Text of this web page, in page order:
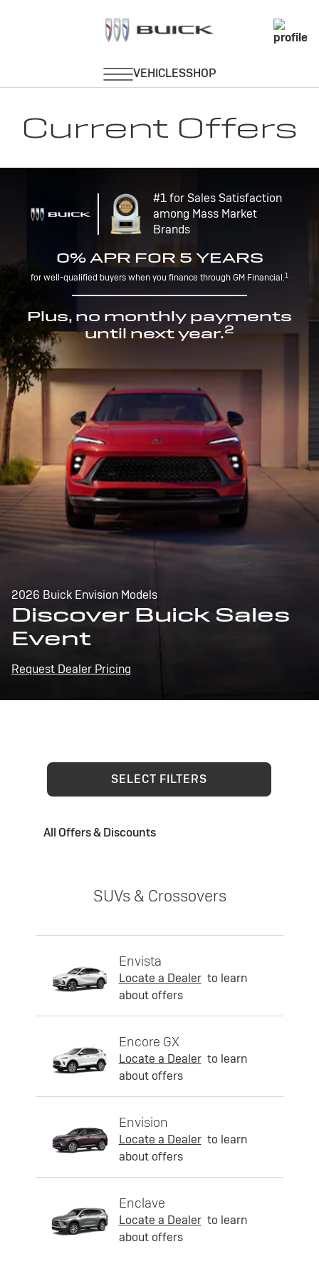
Current Offers
#1 for Sales Satisfaction
among Mass Market
Brands
0% APR FOR 5 YEARS
for well-qualified buyers when you finance through GM Financial.1
Plus, no monthly payments
until next year.2
2026 Buick Envision Models
Discover Buick Sales
Event
Request Dealer Pricing
SELECT FILTERS
All Offers & Discounts
SUVs & Crossovers
Envista
Locate a Dealer to learn
about offers
Encore GX
Locate a Dealer to learn
about offers
Envision
Locate a Dealer to learn
about offers
Enclave
Locate a Dealer to learn
about offers